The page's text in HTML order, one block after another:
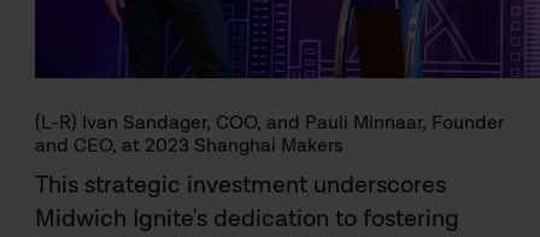
(L-R) Ivan Sandager, COO, and Pauli Minnaar, Founder
and CEO, at 2023 Shanghai Makers
This strategic investment underscores
Midwich Ignite's dedication to fostering